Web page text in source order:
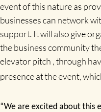
event of this nature as
businesses can network
support. It will also give
the business community
elevator pitch , through
presence at the event,
“We are excited about this